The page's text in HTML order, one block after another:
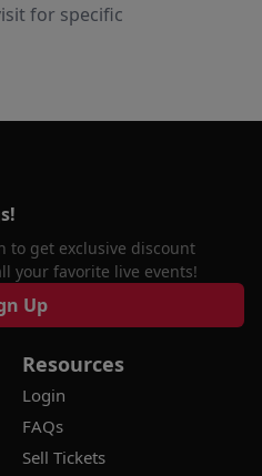
for specific
to get exclusive discount
your favorite live events!
Up
Resources
Login
FAQs
Sell Tickets